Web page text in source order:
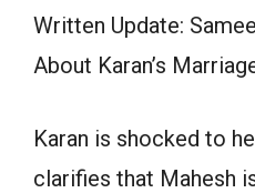
Written Update:
About Karan’s
Karan is shocked to
clarifies that Mahesh